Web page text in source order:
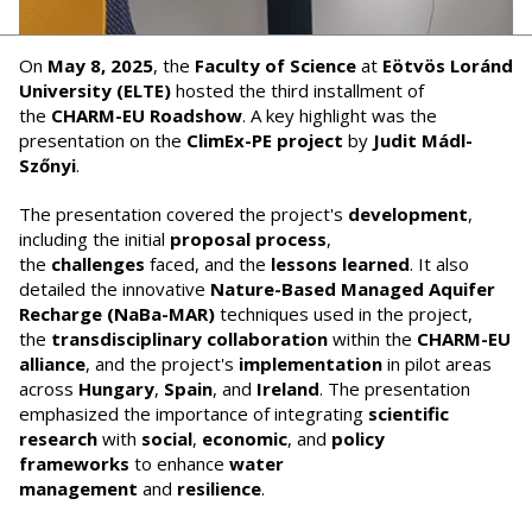
On May 8, 2025, the Faculty of Science at Eötvös Loránd
University (ELTE) hosted the third installment of
the CHARM-EU Roadshow. A key highlight was the
presentation on the ClimEx-PE project by Judit Mádl-
Szőnyi.
The presentation covered the project's development,
including the initial proposal process,
the challenges faced, and the lessons learned. It also
detailed the innovative Nature-Based Managed Aquifer
Recharge (NaBa-MAR) techniques used in the project,
the transdisciplinary collaboration within the CHARM-EU
alliance, and the project's implementation in pilot areas
across Hungary, Spain, and Ireland. The presentation
emphasized the importance of integrating scientific
research with social, economic, and policy
frameworks to enhance water
management and resilience.